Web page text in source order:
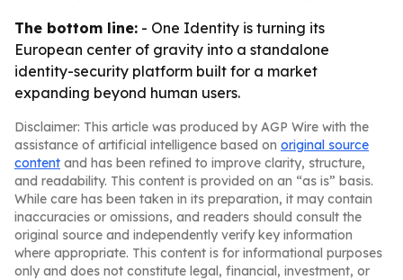
The bottom line: - One Identity is turning its
European center of gravity into a standalone
identity-security platform built for a market
expanding beyond human users.
Disclaimer: This article was produced by AGP Wire with the
assistance of artificial intelligence based on original source
content and has been refined to improve clarity, structure,
and readability. This content is provided on an “as is” basis.
While care has been taken in its preparation, it may contain
inaccuracies or omissions, and readers should consult the
original source and independently verify key information
where appropriate. This content is for informational purposes
only and does not constitute legal, financial, investment, or